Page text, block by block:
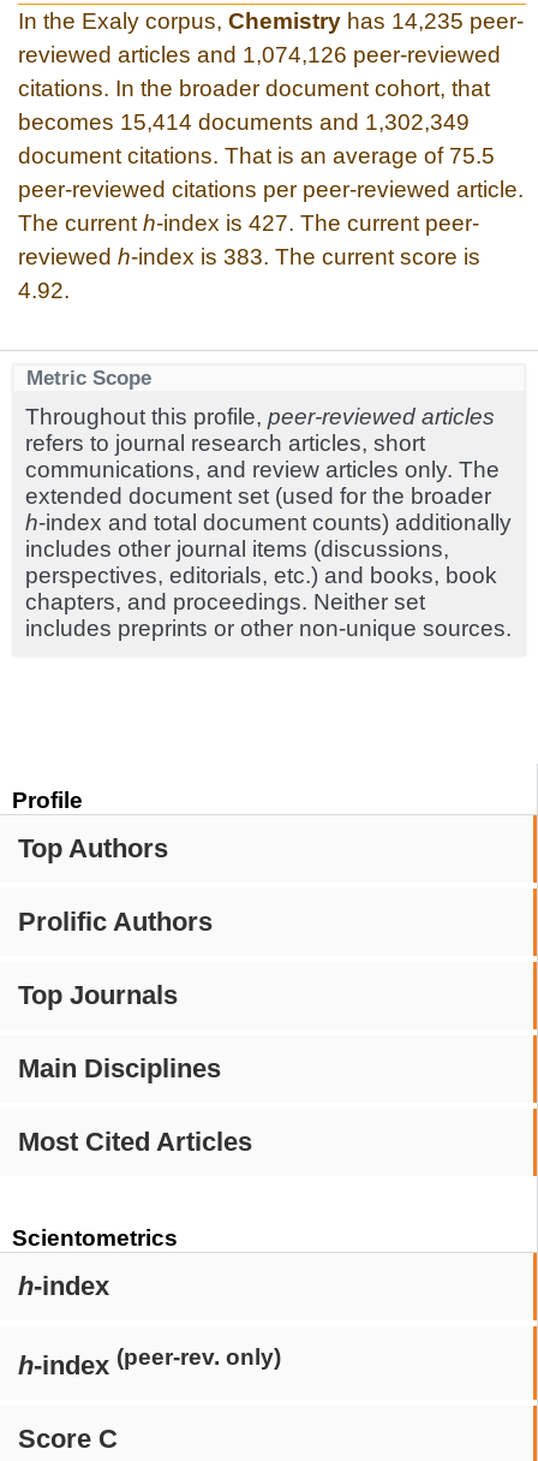
Profile
Top Authors
Prolific Authors
Top Journals
Main Disciplines
Most Cited Articles
Scientometrics
h-index
h-index (peer-rev. only)
Score C
In the Exaly corpus, Chemistry has 14,235 peer-
reviewed articles and 1,074,126 peer-reviewed
citations. In the broader document cohort, that
becomes 15,414 documents and 1,302,349
document citations. That is an average of 75.5
peer-reviewed citations per peer-reviewed article.
The current h-index is 427. The current peer-
reviewed h-index is 383. The current score is
4.92.
Metric Scope
Throughout this profile, peer-reviewed articles
refers to journal research articles, short
communications, and review articles only. The
extended document set (used for the broader
h-index and total document counts) additionally
includes other journal items (discussions,
perspectives, editorials, etc.) and books, book
chapters, and proceedings. Neither set
includes preprints or other non-unique sources.